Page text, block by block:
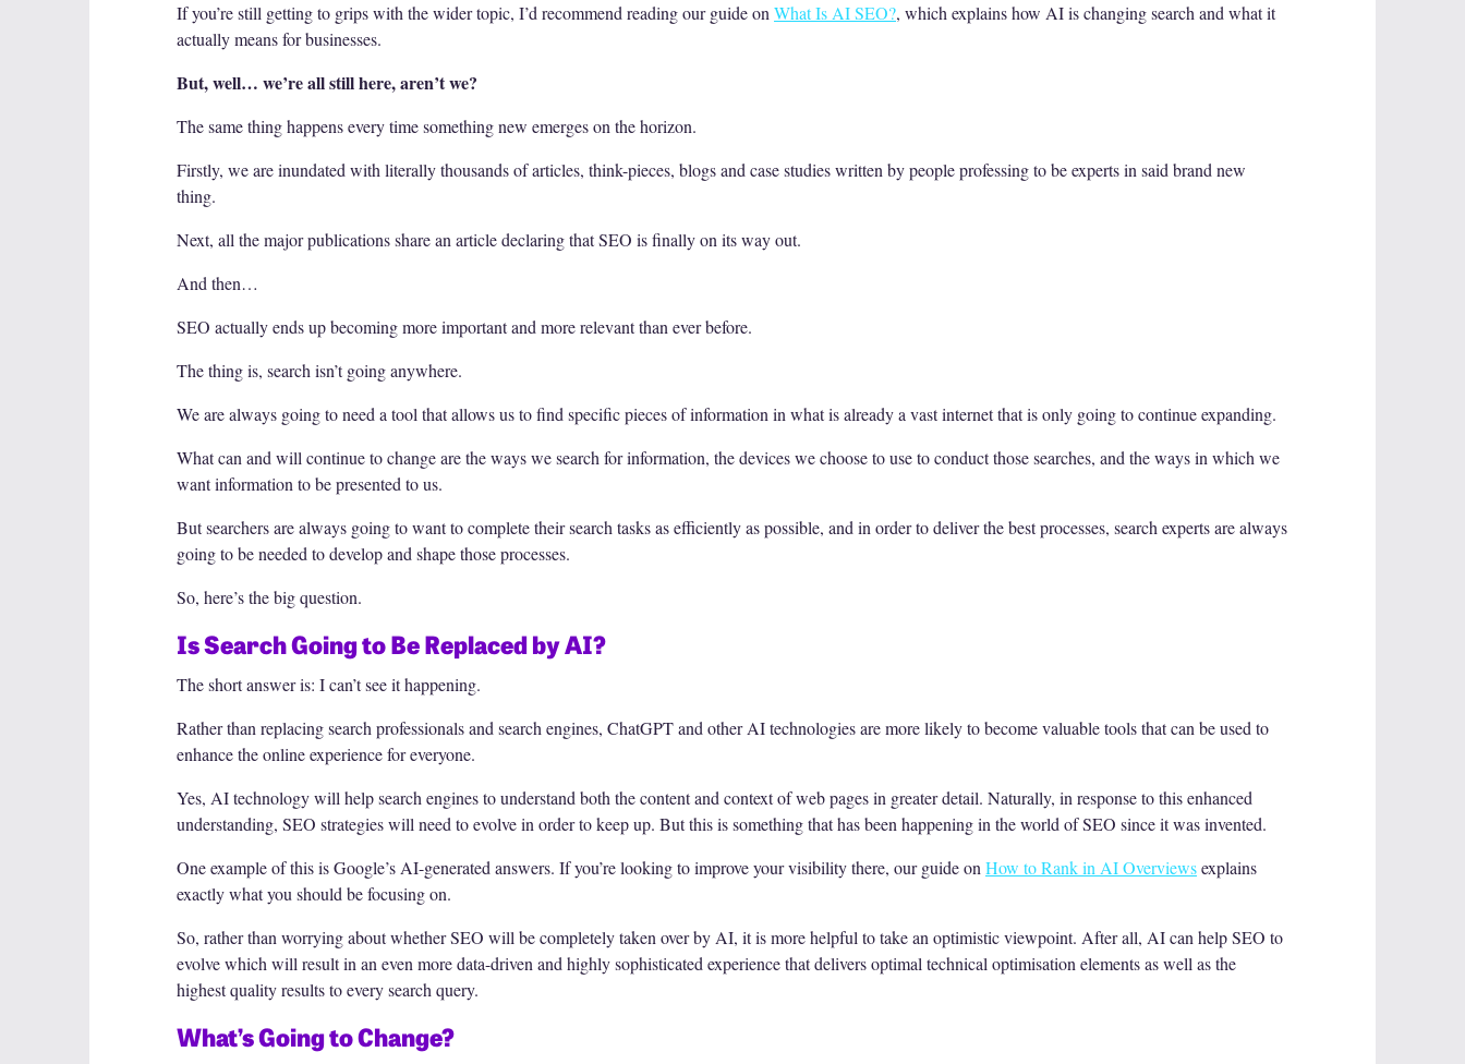
If you’re still getting to grips with the wider topic, I’d recommend reading our guide on What Is AI SEO?, which explains how AI is changing search and what it
actually means for businesses.
But, well… we’re all still here, aren’t we?
The same thing happens every time something new emerges on the horizon.
Firstly, we are inundated with literally thousands of articles, think-pieces, blogs and case studies written by people professing to be experts in said brand new
thing.
Next, all the major publications share an article declaring that SEO is finally on its way out.
And then…
SEO actually ends up becoming more important and more relevant than ever before.
The thing is, search isn’t going anywhere.
We are always going to need a tool that allows us to find specific pieces of information in what is already a vast internet that is only going to continue expanding.
What can and will continue to change are the ways we search for information, the devices we choose to use to conduct those searches, and the ways in which we
want information to be presented to us.
But searchers are always going to want to complete their search tasks as efficiently as possible, and in order to deliver the best processes, search experts are always
going to be needed to develop and shape those processes.
So, here’s the big question.
Is Search Going to Be Replaced by AI?
The short answer is: I can’t see it happening.
Rather than replacing search professionals and search engines, ChatGPT and other AI technologies are more likely to become valuable tools that can be used to
enhance the online experience for everyone.
Yes, AI technology will help search engines to understand both the content and context of web pages in greater detail. Naturally, in response to this enhanced
understanding, SEO strategies will need to evolve in order to keep up. But this is something that has been happening in the world of SEO since it was invented.
One example of this is Google’s AI-generated answers. If you’re looking to improve your visibility there, our guide onHow to Rank in AI Overviewsexplains
exactly what you should be focusing on.
So, rather than worrying about whether SEO will be completely taken over by AI, it is more helpful to take an optimistic viewpoint. After all, AI can help SEO to
evolve which will result in an even more data-driven and highly sophisticated experience that delivers optimal technical optimisation elements as well as the
highest quality results to every search query.
What’s Going to Change?